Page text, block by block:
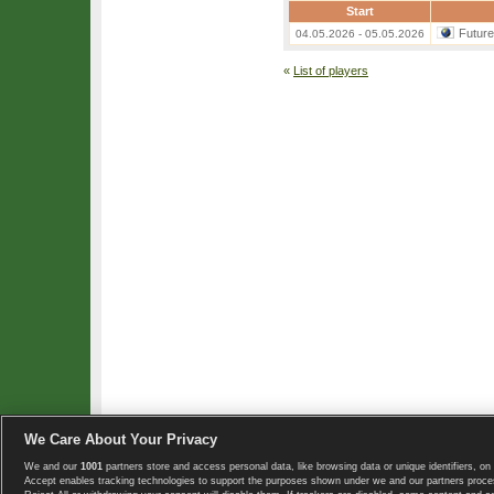
Start
04.05.2026 - 05.05.2026
« List of players
Copyright © 2008-2026 TennisExplorer.com.
We Care About Your Privacy
We and our 1001 partners store and access personal data, like browsing data or unique identifiers,
Accept enables tracking technologies to support the purposes shown under we and our partners